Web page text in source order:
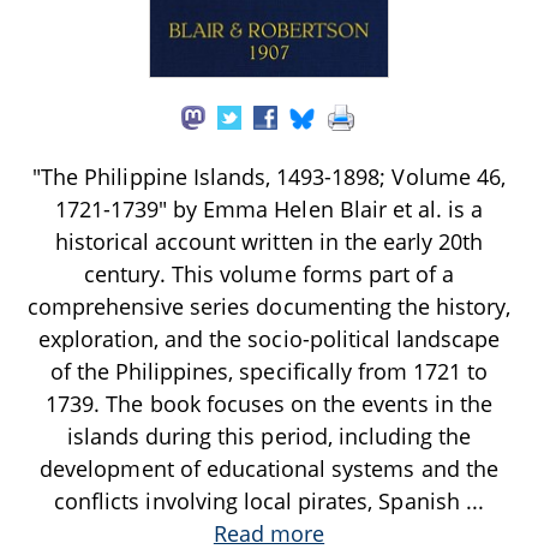
"The Philippine Islands, 1493-1898; Volume 46,
1721-1739" by Emma Helen Blair et al. is a
historical account written in the early 20th
century. This volume forms part of a
comprehensive series documenting the history,
exploration, and the socio-political landscape
of the Philippines, specifically from 1721 to
1739. The book focuses on the events in the
islands during this period, including the
development of educational systems and the
conflicts involving local pirates, Spanish ...
Read more